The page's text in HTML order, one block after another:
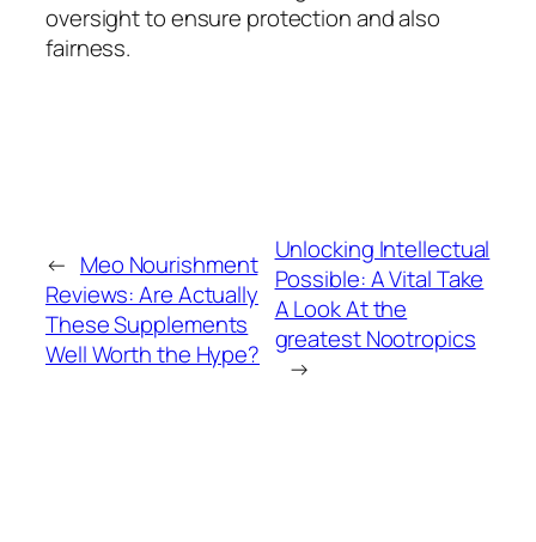
oversight to ensure protection and also
fairness.
← Meo Nourishment
Reviews: Are Actually
These Supplements
Well Worth the Hype?
Unlocking Intellectual
Possible: A Vital Take
A Look At the
greatest Nootropics
→